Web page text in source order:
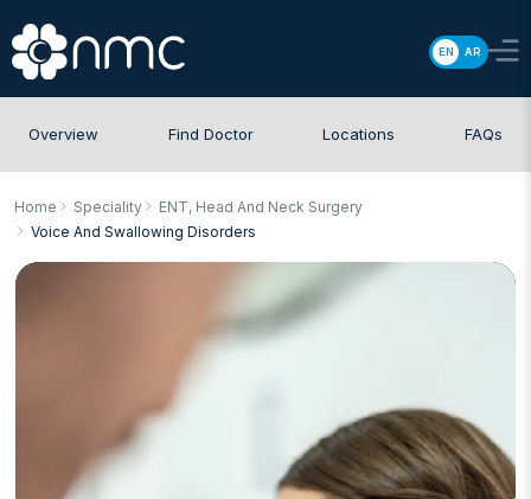
EN AR
Overview Find Doctor Locations FAQs
Home Speciality
ENT, Head And Neck Surgery
Voice And Swallowing Disorders